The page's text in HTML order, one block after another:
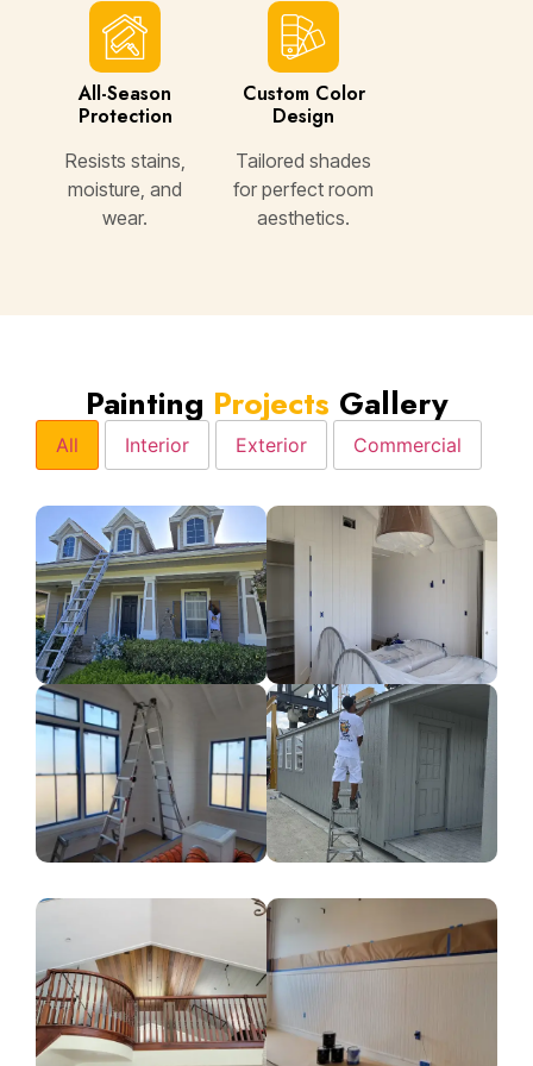
All-Season
Protection
Resists stains,
moisture, and
wear.
Custom Color
Design
Tailored shades
for perfect room
aesthetics.
Painting Projects Gallery
All Interior Exterior Commercial